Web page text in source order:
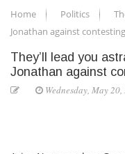
Home Politics
Jonathan against
They’ll lead you
Jonathan against
Wednesday, May 20,